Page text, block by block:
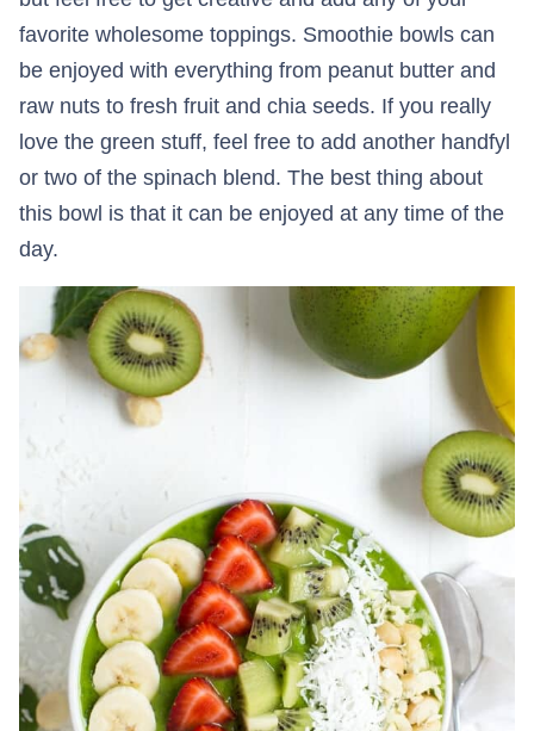
favorite wholesome toppings. Smoothie bowls can
be enjoyed with everything from peanut butter and
raw nuts to fresh fruit and chia seeds. If you really
love the green stuff, feel free to add another handfyl
or two of the spinach blend. The best thing about
this bowl is that it can be enjoyed at any time of the
day.